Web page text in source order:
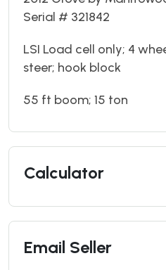
Serial # 321842
LSI Load cell only; 4
steer; hook block
55 ft boom; 15 ton
Calculator
Email Seller